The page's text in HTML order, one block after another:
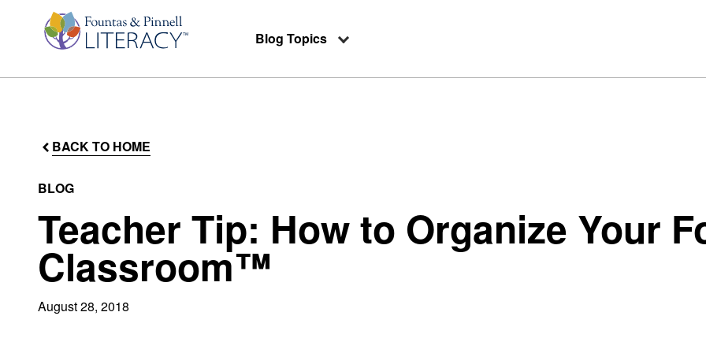
Blog Topics
BACK TO HOME
BLOG
Teacher Tip: How to Organize Your
Classroom™
August 28, 2018